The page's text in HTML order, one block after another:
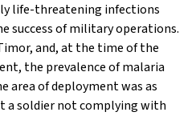
life-threatening infections
success of military operations.
and, at the time of the
the prevalence of malaria
area of deployment was as
a soldier not complying with